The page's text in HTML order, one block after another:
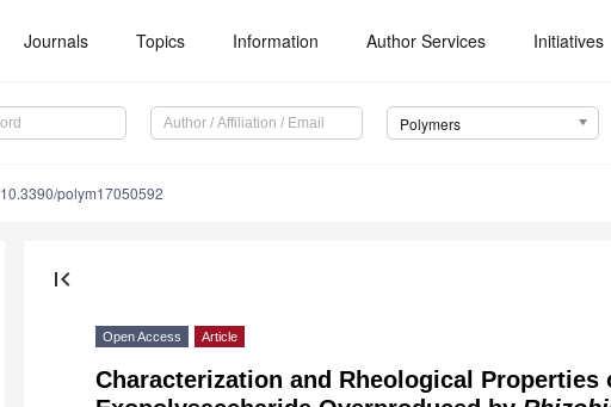
Journals Topics Information Author Services Initiatives
Polymers
10.3390/polym17050592
first_page
Open Access Article
Characterization and Rheological Properties